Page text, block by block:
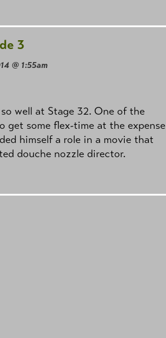
3
@ 1:55am
well at Stage 32. One of the
get some flex-time at the expense
himself a role in a movie that
douche nozzle director.